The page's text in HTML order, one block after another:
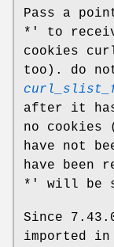
Pass a
*' to
cookies
too). do
after it
no cookies
have not
have
*' will be
Since
imported in